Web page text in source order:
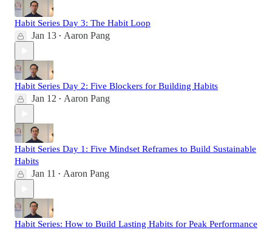
Habit Series Day 3: The Habit Loop
Jan 13 • Aaron Pang
Habit Series Day 2: Five Blockers for Building Habits
Jan 12 • Aaron Pang
Habit Series Day 1: Five Mindset Reframes to Build Sustainable
Habits
Jan 11 • Aaron Pang
Habit Series: How to Build Lasting Habits for Peak Performance